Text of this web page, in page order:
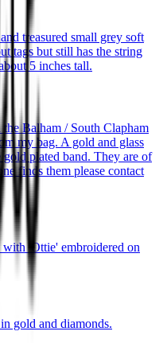
treasured small grey soft
tags but still has the string
5 inches tall.
Balham / South Clapham
my bag. A gold and glass
gold plated band. They are of
finds them please contact
'Ottie' embroidered on
gold and diamonds.